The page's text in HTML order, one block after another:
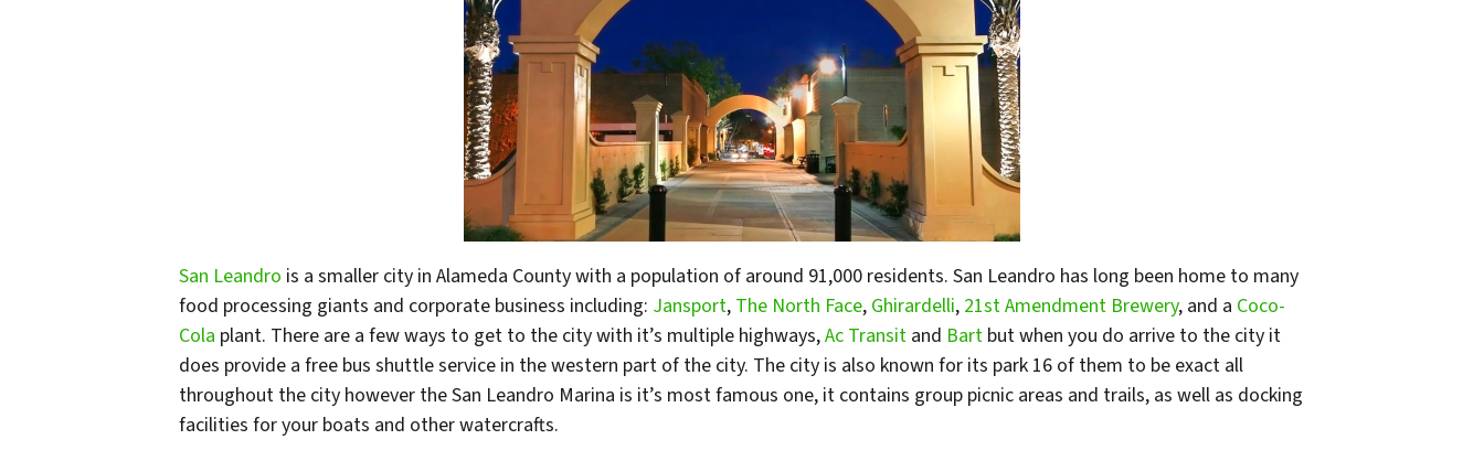
San Leandro is a smaller city in Alameda County with a population of around 91,000 residents. San Leandro has long been home to many
food processing giants and corporate business including: Jansport, The North Face, Ghirardelli, 21st Amendment Brewery, and a Coco-
Cola plant. There are a few ways to get to the city with it’s multiple highways,Ac Transit and Bart but when you do arrive to the city it
does provide a free bus shuttle service in the western part of the city. The city is also known for its park 16 of them to be exact all
throughout the city however the San Leandro Marina is it’s most famous one, it contains group picnic areas and trails, as well as docking
facilities for your boats and other watercrafts.